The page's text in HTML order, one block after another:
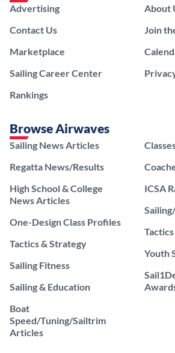
Advertising
Contact Us
Marketplace
Sailing Career Center
Rankings
About
Join
Browse Airwaves
Sailing News Articles
Regatta News/Results
High School & College
News Articles
One-Design Class Profiles
Tactics & Strategy
Sailing Fitness
Sailing & Education
Boat
Speed/Tuning/Sailtrim
Articles
ICSA
Youth